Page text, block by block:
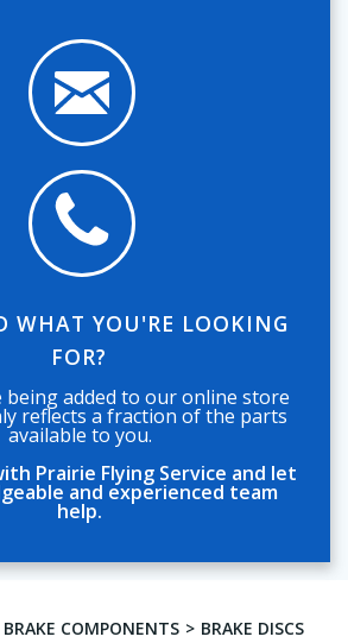
WHAT YOU'RE LOOKING
FOR?
being added to our online store
reflects a fraction of the parts
available to you.
Prairie Flying Service and let
and experienced team
help.
BRAKE COMPONENTS BRAKE DISCS